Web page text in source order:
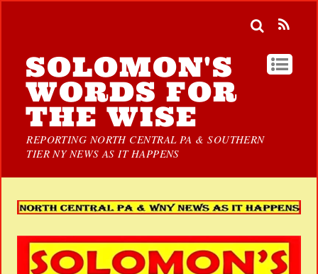
SOLOMON'S
WORDS FOR
THE WISE
REPORTING NORTH CENTRAL PA & SOUTHERN
TIER NY NEWS AS IT HAPPENS